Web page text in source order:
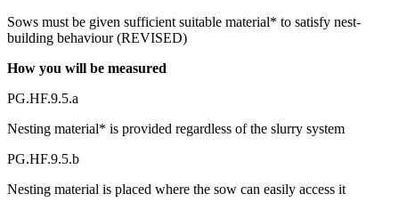
Sows must be given sufficient suitable material* to satisfy nest-
building behaviour (REVISED)
How you will be measured
PG.HF.9.5.a
Nesting material* is provided regardless of the slurry system
PG.HF.9.5.b
Nesting material is placed where the sow can easily access it